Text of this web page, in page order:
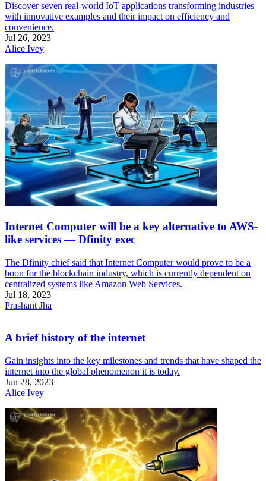
Discover seven real-world IoT applications transforming industries
with innovative examples and their impact on efficiency and
convenience.
Jul 26, 2023
Alice Ivey
Internet Computer will be a key alternative to AWS-
like services — Dfinity exec
The Dfinity chief said that Internet Computer would prove to be a
boon for the blockchain industry, which is currently dependent on
centralized systems like Amazon Web Services.
Jul 18, 2023
Prashant Jha
A brief history of the internet
Gain insights into the key milestones and trends that have shaped the
internet into the global phenomenon it is today.
Jun 28, 2023
Alice Ivey